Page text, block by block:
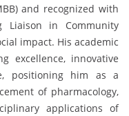
and recognized with
Liaison in Community
impact. His academic
excellence, innovative
positioning him as a
of pharmacology,
applications of